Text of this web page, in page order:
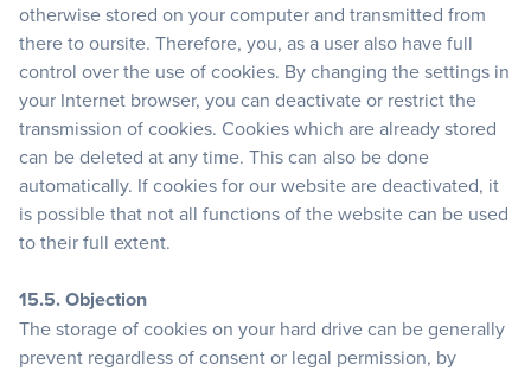
otherwise stored on your computer and transmitted from
there to oursite. Therefore, you, as a user also have full
control over the use of cookies. By changing the settings in
your Internet browser, you can deactivate or restrict the
transmission of cookies. Cookies which are already stored
can be deleted at any time. This can also be done
automatically. If cookies for our website are deactivated, it
is possible that not all functions of the website can be used
to their full extent.
15.5. Objection
The storage of cookies on your hard drive can be generally
prevent regardless of consent or legal permission, by